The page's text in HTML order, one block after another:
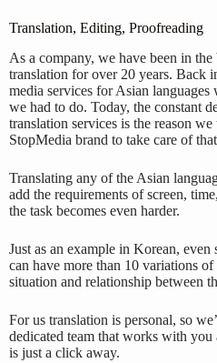
Translation, Editing, Proofreading
As a company, we have been in
translation for over 20 years. Back
media services for Asian languages
we had to do. Today, the constant
translation services is the reason
StopMedia brand to take care of
Translating any of the Asian
add the requirements of screen,
the task becomes even harder.
Just as an example in Korean,
can have more than 10 variations
situation and relationship between
For us translation is personal, so
dedicated team that works with you
is just a click away.